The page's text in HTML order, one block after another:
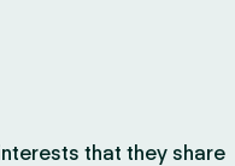
that they share